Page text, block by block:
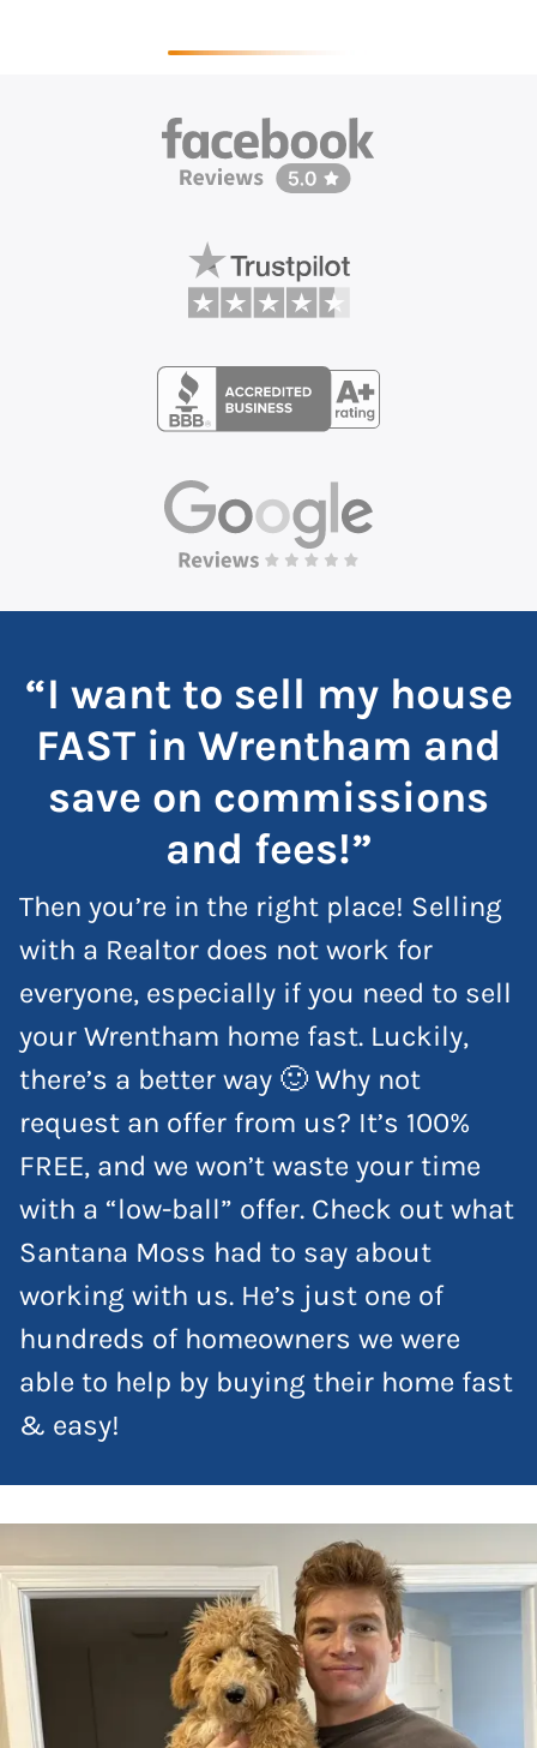
“I want to sell my house
FAST in Wrentham and
save on commissions
and fees!”
Then you’re in the right place! Selling
with a Realtor does not work for
everyone, especially if you need to sell
your Wrentham home fast. Luckily,
there’s a better way 🙂 Why not
request an offer from us? It’s 100%
FREE, and we won’t waste your time
with a “low-ball” offer. Check out what
Santana Moss had to say about
working with us. He’s just one of
hundreds of homeowners we were
able to help by buying their home fast
& easy!